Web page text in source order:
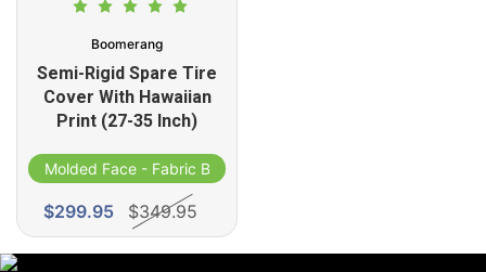
Boomerang
Semi-Rigid Spare Tire
Cover With Hawaiian
Print (27-35 Inch)
Molded Face - Fabric Band
$299.95 $349.95